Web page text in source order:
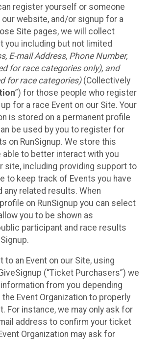
register yourself or someone
website, and/or signup for a
Site pages, we will collect
you including but not limited
E-mail Address, Phone Number,
for race categories only), and
for race categories)(Collectively
”) for those people who register
for a race Event on our Site. Your
is stored on a permanent profile
be used by you to register for
on RunSignup. We store this
able to better interact with you
site, including providing support to
to keep track of Events you have
any related results. When
on RunSignup you can select
you to be shown as
participant and race results
to an Event on our Site, using
(“Ticket Purchasers”) we
from you depending
Event Organization to properly
For instance, we may only ask for
address to confirm your ticket
Organization may ask for